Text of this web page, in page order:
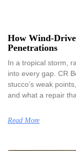
How Wind-
Penetrations
In a tropical storm,
into every gap. CR
stucco’s weak
and what a repair
Read More